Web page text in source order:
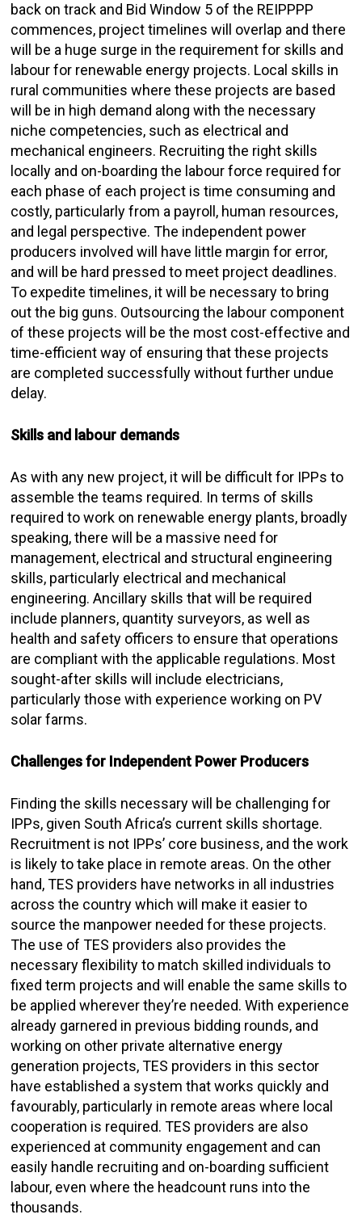
back on track and Bid Window 5 of the REIPPPP
commences, project timelines will overlap and there
will be a huge surge in the requirement for skills and
labour for renewable energy projects. Local skills in
rural communities where these projects are based
will be in high demand along with the necessary
niche competencies, such as electrical and
mechanical engineers. Recruiting the right skills
locally and on-boarding the labour force required for
each phase of each project is time consuming and
costly, particularly from a payroll, human resources,
and legal perspective. The independent power
producers involved will have little margin for error,
and will be hard pressed to meet project deadlines.
To expedite timelines, it will be necessary to bring
out the big guns. Outsourcing the labour component
of these projects will be the most cost-effective and
time-efficient way of ensuring that these projects
are completed successfully without further undue
delay.
Skills and labour demands
As with any new project, it will be difficult for IPPs to
assemble the teams required. In terms of skills
required to work on renewable energy plants, broadly
speaking, there will be a massive need for
management, electrical and structural engineering
skills, particularly electrical and mechanical
engineering. Ancillary skills that will be required
include planners, quantity surveyors, as well as
health and safety officers to ensure that operations
are compliant with the applicable regulations. Most
sought-after skills will include electricians,
particularly those with experience working on PV
solar farms.
Challenges for Independent Power Producers
Finding the skills necessary will be challenging for
IPPs, given South Africa’s current skills shortage.
Recruitment is not IPPs’ core business, and the work
is likely to take place in remote areas. On the other
hand, TES providers have networks in all industries
across the country which will make it easier to
source the manpower needed for these projects.
The use of TES providers also provides the
necessary flexibility to match skilled individuals to
fixed term projects and will enable the same skills to
be applied wherever they’re needed. With experience
already garnered in previous bidding rounds, and
working on other private alternative energy
generation projects, TES providers in this sector
have established a system that works quickly and
favourably, particularly in remote areas where local
cooperation is required. TES providers are also
experienced at community engagement and can
easily handle recruiting and on-boarding sufficient
labour, even where the headcount runs into the
thousands.